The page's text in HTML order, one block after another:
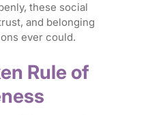
these social
and belonging
ever could.
Rule of